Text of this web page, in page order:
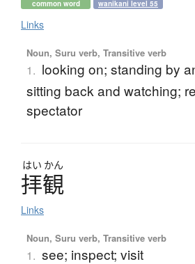
common word wanikani level 55
Links
Noun, Suru verb, Transitive verb
1. looking on; standing by
sitting back and watching;
spectator
はい かん
拝観
Links
Noun, Suru verb, Transitive verb
1. see; inspect; visit